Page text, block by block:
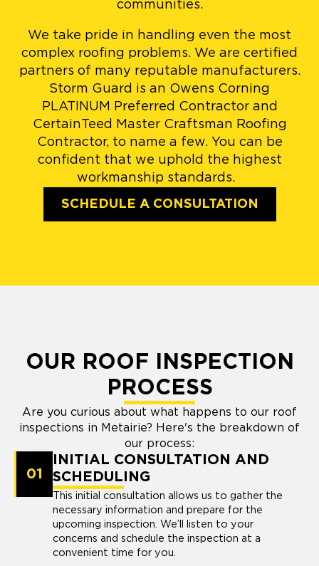
communities.
We take pride in handling even the most
complex roofing problems. We are certified
partners of many reputable manufacturers.
Storm Guard is an Owens Corning
PLATINUM Preferred Contractor and
CertainTeed Master Craftsman Roofing
Contractor, to name a few. You can be
confident that we uphold the highest
workmanship standards.
SCHEDULE A CONSULTATION
OUR ROOF INSPECTION
PROCESS
Are you curious about what happens to our roof
inspections in Metairie? Here's the breakdown of
our process:
01
INITIAL CONSULTATION AND
SCHEDULING
This initial consultation allows us to gather the
necessary information and prepare for the
upcoming inspection. We’ll listen to your
concerns and schedule the inspection at a
convenient time for you.